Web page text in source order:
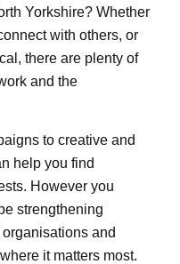
Yorkshire? Whether
with others, or
there are plenty of
and the
to creative and
help you find
However you
strengthening
and
it matters most.